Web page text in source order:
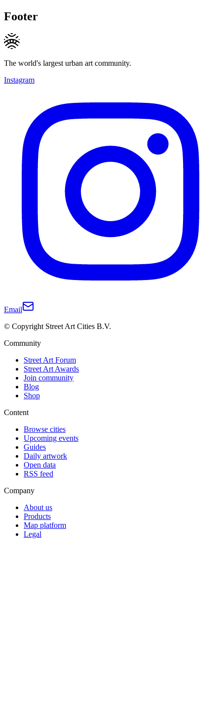
Footer
The world's largest urban art community.
Instagram
Email
© Copyright Street Art Cities B.V.
Community
Street Art Forum
Street Art Awards
Join community
Blog
Shop
Content
Browse cities
Upcoming events
Guides
Daily artwork
Open data
RSS feed
Company
About us
Products
Map platform
Legal